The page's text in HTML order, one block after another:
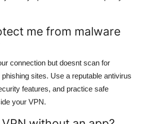
me from malware
connection but doesnt scan for
sites. Use a reputable antivirus
features, and practice safe
your VPN.